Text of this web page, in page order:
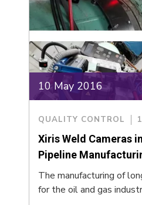
10 May 2016
QUALITY CONTROL
Xiris Weld Cameras
Pipeline
The manufacturing of
for the oil and gas